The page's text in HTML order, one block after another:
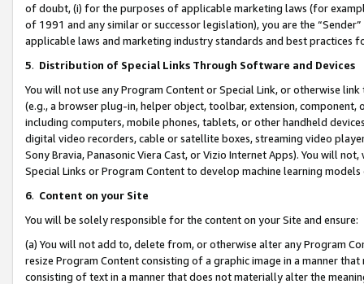
of doubt, (i) for the purposes of applicable marketing laws (for
of 1991 and any similar or successor legislation), you are the
applicable laws and marketing industry standards and best practices
5. Distribution of Special Links Through Software and Devices
You will not use any Program Content or Special Link, or otherwise
(e.g., a browser plug-in, helper object, toolbar, extension,
including computers, mobile phones, tablets, or other handheld
digital video recorders, cable or satellite boxes, streaming video
Sony Bravia, Panasonic Viera Cast, or Vizio Internet Apps). You will
Special Links or Program Content to develop machine learning
6. Content on your Site
You will be solely responsible for the content on your Site and ensure:
(a) You will not add to, delete from, or otherwise alter any Program
resize Program Content consisting of a graphic image in a manner
consisting of text in a manner that does not materially alter the